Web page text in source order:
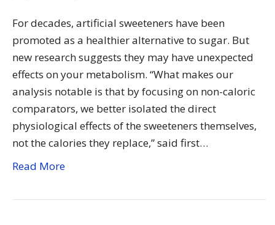
For decades, artificial sweeteners have been
promoted as a healthier alternative to sugar. But
new research suggests they may have unexpected
effects on your metabolism. “What makes our
analysis notable is that by focusing on non-caloric
comparators, we better isolated the direct
physiological effects of the sweeteners themselves,
not the calories they replace,” said first…
Read More